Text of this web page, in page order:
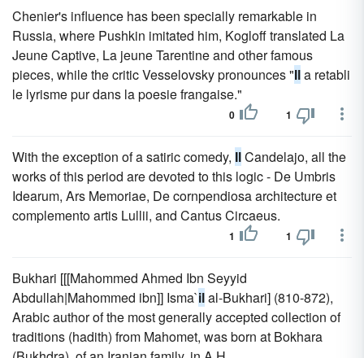
Chenier's influence has been specially remarkable in
Russia, where Pushkin imitated him, Kogloff translated La
Jeune Captive, La jeune Tarentine and other famous
pieces, while the critic Vesselovsky pronounces "Ila retabli
le lyrisme pur dans la poesie frangaise."
0 1
With the exception of a satiric comedy, IlCandelajo, all the
works of this period are devoted to this logic - De Umbris
Idearum, Ars Memoriae, De cornpendiosa architecture et
complemento artis Lullii, and Cantus Circaeus.
1 1
Bukhari [[[Mahommed Ahmed Ibn Seyyid
Abdullah|Mahommed ibn]] Isma`ilal-Bukhari] (810-872),
Arabic author of the most generally accepted collection of
traditions (hadith) from Mahomet, was born at Bokhara